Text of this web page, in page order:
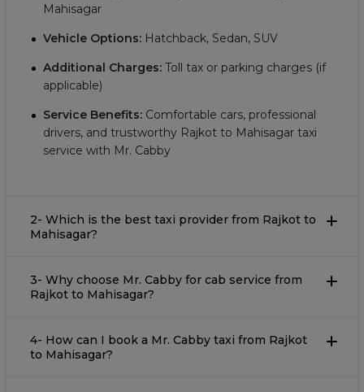
Mahisagar
Vehicle Options: Hatchback, Sedan, SUV
Additional Charges: Toll tax or parking charges (if
applicable)
Service Benefits: Comfortable cars, professional
drivers, and trustworthy Rajkot to Mahisagar taxi
service with Mr. Cabby
2- Which is the best taxi provider from Rajkot to
Mahisagar?
3- Why choose Mr. Cabby for cab service from
Rajkot to Mahisagar?
4- How can I book a Mr. Cabby taxi from Rajkot
to Mahisagar?